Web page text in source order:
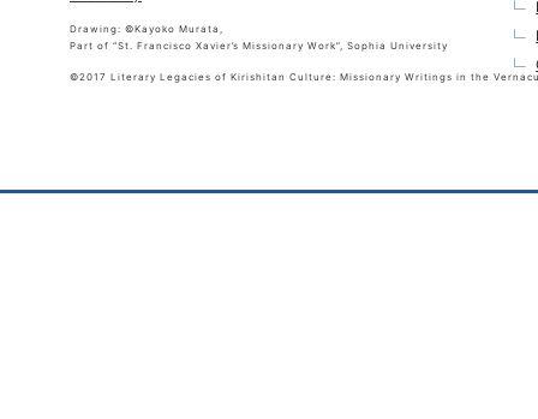
Drawing: ©Kayoko Murata,
Part of “St. Francisco Xavier’s Missionary Work”, Sophia University
©2017 Literary Legacies of Kirishitan Culture: Missionary Writings in the